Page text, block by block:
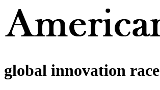
global innovation race